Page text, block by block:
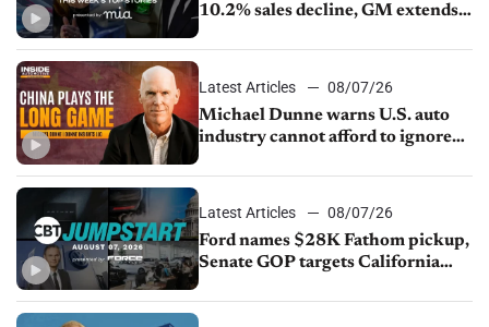
10.2% sales decline, GM extends
sales slip in July
Latest Articles
08/07/26
Michael Dunne warns U.S. auto
industry cannot afford to ignore
Latest Articles
08/07/26
Ford names $28K Fathom pickup,
Senate GOP targets California
1.4%